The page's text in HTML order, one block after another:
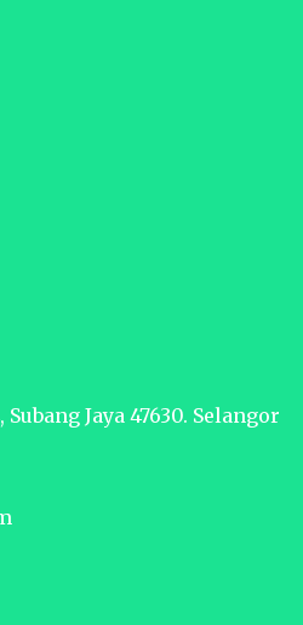
Subang Jaya 47630. Selangor